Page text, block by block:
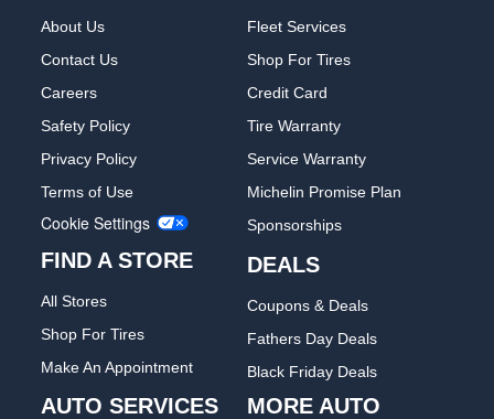
About Us
Contact Us
Careers
Safety Policy
Privacy Policy
Terms of Use
Cookie Settings
FIND A STORE
All Stores
Shop For Tires
Make An Appointment
Fleet Services
Shop For Tires
Credit Card
Tire Warranty
Service Warranty
Michelin Promise Plan
Sponsorships
DEALS
Coupons & Deals
Fathers Day Deals
Black Friday Deals
AUTO SERVICES
MORE AUTO